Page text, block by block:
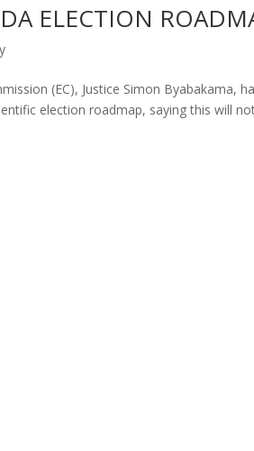
ELECTION
(EC), Justice Simon Byabakama,
election roadmap, saying this will